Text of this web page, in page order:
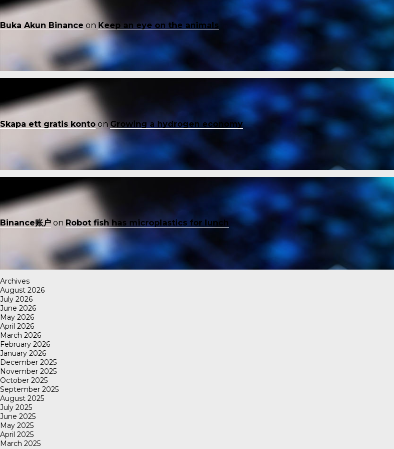
Buka Akun Binance on Keep an eye on the animals
Skapa ett gratis konto on Growing a hydrogen economy
Binance账户 on Robot fish has microplastics for lunch
Archives
August 2026
July 2026
June 2026
May 2026
April 2026
March 2026
February 2026
January 2026
December 2025
November 2025
October 2025
September 2025
August 2025
July 2025
June 2025
May 2025
April 2025
March 2025